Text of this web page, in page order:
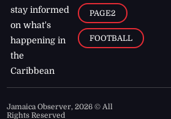
stay informed
on what's
happening in
the
Caribbean
PAGE2
FOOTBALL
Jamaica Observer,2026 © All
Rights Reserved